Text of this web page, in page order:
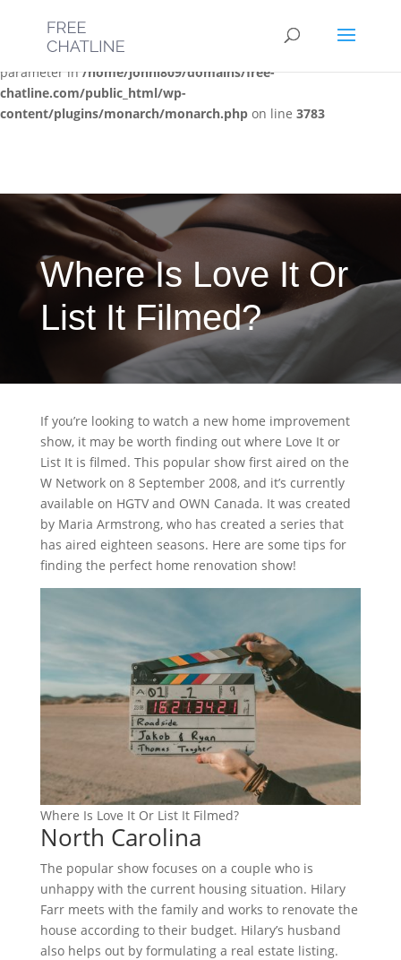
Deprecated: Optional parameter $post_types declared before
required parameter $location is implicitly treated as a required
parameter in/home/jonni809/domains/free-
chatline.com/public_html/wp-
content/plugins/monarch/monarch.php on line 3783
Where Is Love It Or
List It Filmed?
If you’re looking to watch a new home improvement
show, it may be worth finding out where Love It or
List It is filmed. This popular show first aired on the
W Network on 8 September 2008, and it’s currently
available on HGTV and OWN Canada. It was created
by Maria Armstrong, who has created a series that
has aired eighteen seasons. Here are some tips for
finding the perfect home renovation show!
Where Is Love It Or List It Filmed?
North Carolina
The popular show focuses on a couple who is
unhappy with the current housing situation. Hilary
Farr meets with the family and works to renovate the
house according to their budget. Hilary’s husband
also helps out by formulating a real estate listing.